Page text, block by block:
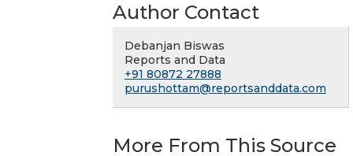
Author Contact
Debanjan Biswas
Reports and Data
+91 80872 27888
purushottam@reportsanddata.com
More From This Source